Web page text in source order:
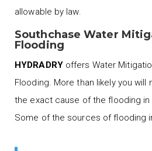
allowable by law.
Southchase Water
Flooding
HYDRADRYoffers Water
Flooding. More than likely you
the exact cause of the flooding
Some of the sources of flooding